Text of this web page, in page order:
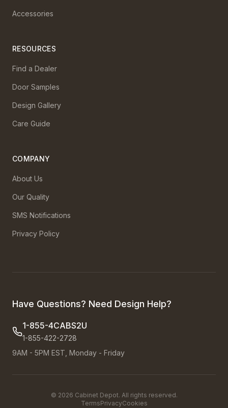
Accessories
RESOURCES
Find a Dealer
Door Samples
Design Gallery
Care Guide
COMPANY
About Us
Our Quality
SMS Notifications
Privacy Policy
Have Questions? Need Design Help?
1-855-4CABS2U
1-855-422-2728
9AM - 5PM EST, Monday - Friday
© 2026 Cabinet Depot. All rights reserved.
TermsPrivacyCookies